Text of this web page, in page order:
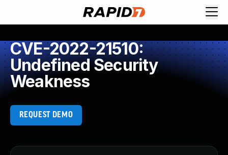
CVE-2022-21510:
Undefined Security
Weakness
REQUEST DEMO